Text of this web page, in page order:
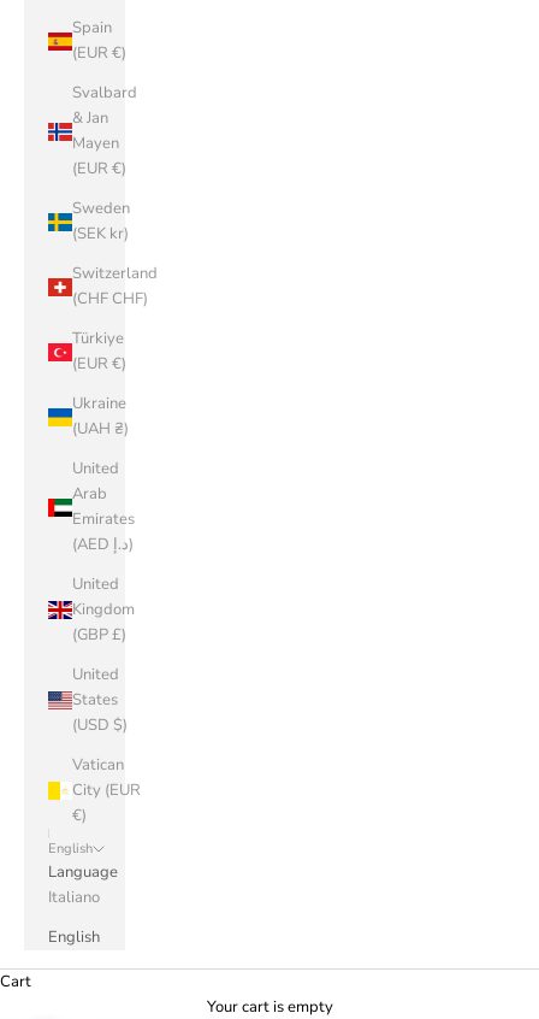
Spain
(EUR €)
Svalbard
& Jan
Mayen
(EUR €)
Sweden
(SEK kr)
Switzerland
(CHF CHF)
Türkiye
(EUR €)
Ukraine
(UAH ₴)
United
Arab
Emirates
(AED د.إ)
United
Kingdom
(GBP £)
United
States
(USD $)
Vatican
City (EUR
€)
English
Language
Italiano
English
Cart
Your cart is empty